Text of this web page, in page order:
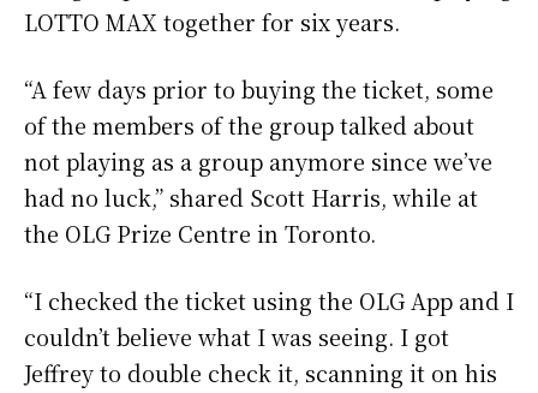
LOTTO MAX together for six years.
“A few days prior to buying the ticket, some
of the members of the group talked about
not playing as a group anymore since we’ve
had no luck,” shared Scott Harris, while at
the OLG Prize Centre in Toronto.
“I checked the ticket using the OLG App and I
couldn’t believe what I was seeing. I got
Jeffrey to double check it, scanning it on his